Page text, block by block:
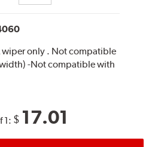
wiper only . Not compatible
-Not compatible with
1: $ 17.01